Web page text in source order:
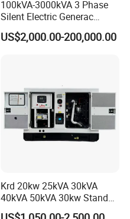
100kVA-3000kVA 3 Phase
Silent Electric Generac
Diesel Power Generator with
Cummins Perkins Mtu
US$2,000.00-200,000.00
Krd 20kw 25kVA 30kVA
40kVA 50kVA 30kw Standby
silent Diesel Generator 40kw